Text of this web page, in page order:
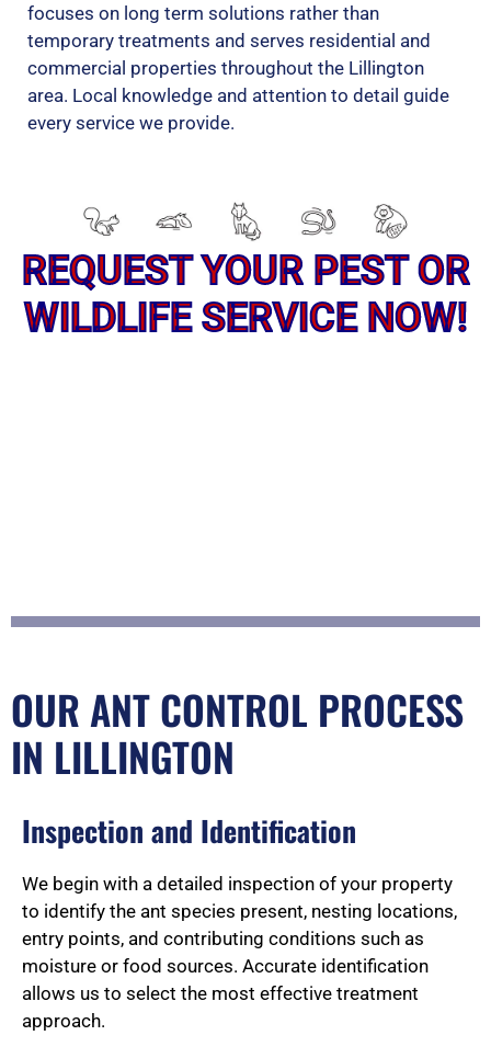
focuses on long term solutions rather than
temporary treatments and serves residential and
commercial properties throughout the Lillington
area. Local knowledge and attention to detail guide
every service we provide.
REQUEST YOUR PEST OR
WILDLIFE SERVICE NOW!
OUR ANT CONTROL PROCESS
IN LILLINGTON
Inspection and Identification
We begin with a detailed inspection of your property
to identify the ant species present, nesting locations,
entry points, and contributing conditions such as
moisture or food sources. Accurate identification
allows us to select the most effective treatment
approach.